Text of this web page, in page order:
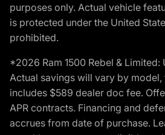
purposes only. Actual vehicle
is protected under the United
prohibited.
*2026 Ram 1500 Rebel &
Actual savings will vary by
includes $589 dealer doc fee.
APR contracts. Financing and
accrues from date of purchase.